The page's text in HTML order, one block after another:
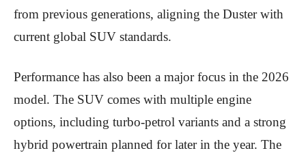
from previous generations, aligning the Duster with
current global SUV standards.
Performance has also been a major focus in the 2026
model. The SUV comes with multiple engine
options, including turbo-petrol variants and a strong
hybrid powertrain planned for later in the year. The